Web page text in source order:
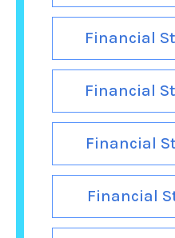
Financial
Financial
Financial
Financial